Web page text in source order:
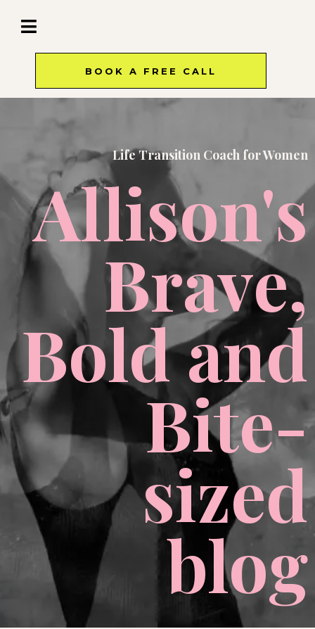
BOOK A FREE CALL
Life Transition Coach for Women
Allison's
Brave,
Bold and
Bite-
sized
blog